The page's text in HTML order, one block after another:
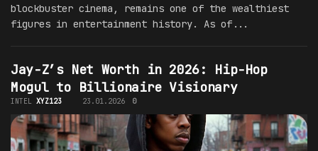
blockbuster cinema, remains one of the wealthiest
figures in entertainment history. As of...
Jay-Z’s Net Worth in 2026: Hip-Hop
Mogul to Billionaire Visionary
INTEL XYZ123 23.01.2026 0